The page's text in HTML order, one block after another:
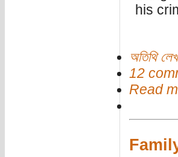
his
অতিথি
12
Read